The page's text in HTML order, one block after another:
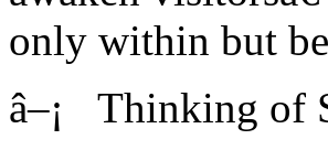
only within but
â–¡ Thinking of